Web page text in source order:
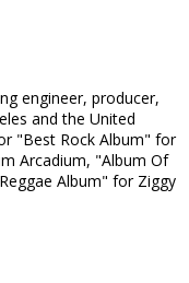
engineer, producer,
and the United
"Best Rock Album" for
Arcadium, "Album Of
Album" for Ziggy